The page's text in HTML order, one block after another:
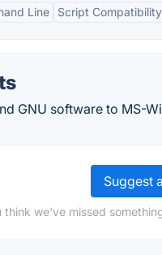
Line Script Compatibility
GNU software to MS-
Suggest
think we've missed